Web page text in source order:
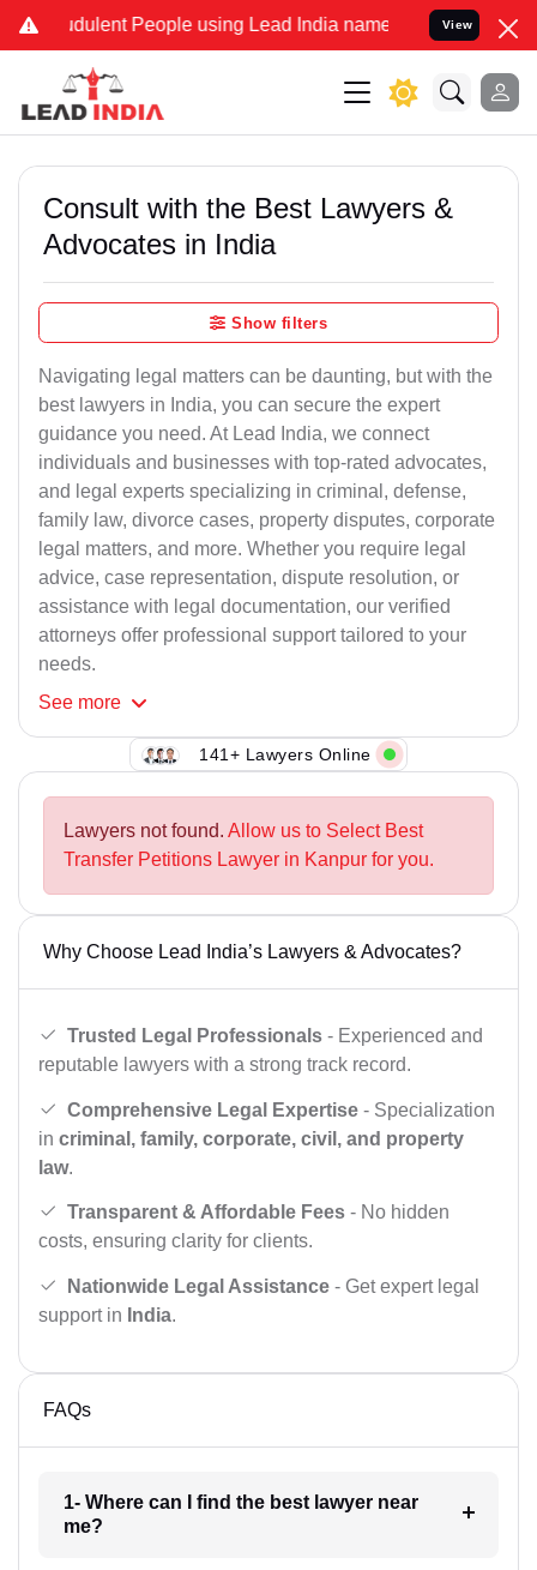
People using Lead India name to Resolve your Legal
View
Consult with the Best Lawyers &
Advocates in India
Show filters
Navigating legal matters can be daunting, but with the
best lawyers in India, you can secure the expert
guidance you need. At Lead India, we connect
individuals and businesses with top-rated advocates,
and legal experts specializing in criminal, defense,
family law, divorce cases, property disputes, corporate
legal matters, and more. Whether you require legal
advice, case representation, dispute resolution, or
assistance with legal documentation, our verified
attorneys offer professional support tailored to your
needs.
See more
141+ Lawyers Online
Lawyers not found. Allow us to Select Best
Transfer Petitions Lawyer in Kanpur for you.
Why Choose Lead India’s Lawyers & Advocates?
Trusted Legal Professionals - Experienced and
reputable lawyers with a strong track record.
Comprehensive Legal Expertise - Specialization
in criminal, family, corporate, civil, and property
law.
Transparent & Affordable Fees - No hidden
costs, ensuring clarity for clients.
Nationwide Legal Assistance - Get expert legal
support in India.
FAQs
1- Where can I find the best lawyer near
me?